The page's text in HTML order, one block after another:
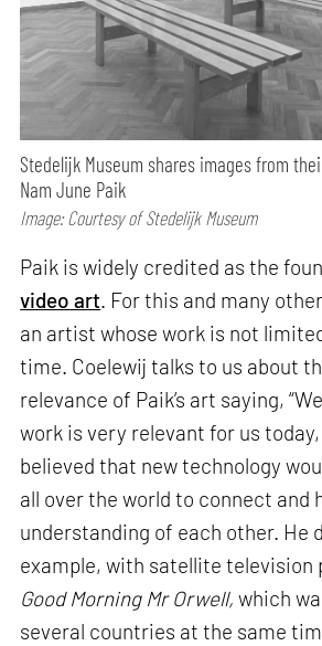
Stedelijk Museum shares images from
Nam June Paik
Image: Courtesy of Stedelijk Museum
Paik is widely credited as the
video art. For this and many
an artist whose work is not
time. Coelewij talks to us about
relevance of Paik’s art saying,
work is very relevant for us
believed that new technology
all over the world to connect and
understanding of each other. He
example, with satellite television
Good Morning Mr Orwell,which
several countries at the same